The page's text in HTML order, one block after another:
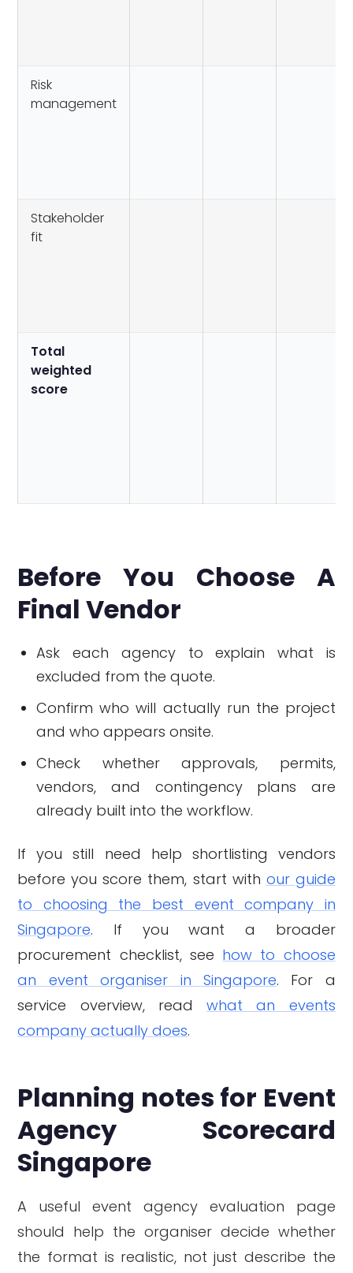
Risk
management
Stakeholder
fit
Total
weighted
score
Before You Choose A
Final Vendor
Ask each agency to explain what is
excluded from the quote.
Confirm who will actually run the project
and who appears onsite.
Check whether approvals, permits,
vendors, and contingency plans are
already built into the workflow.
If you still need help shortlisting vendors
before you score them, start with our guide
to choosing the best event company in
Singapore. If you want a broader
procurement checklist, see how to choose
an event organiser in Singapore. For a
service overview, readwhat an events
company actually does.
Planning notes for Event
Agency Scorecard
Singapore
A useful event agency evaluation page
should help the organiser decide whether
the format is realistic, not just describe the